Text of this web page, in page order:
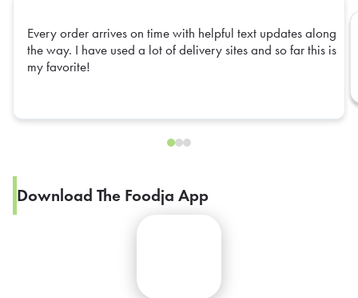
Every order arrives on time with helpful text updates along
the way. I have used a lot of delivery sites and so far this is
my favorite!
Download The Foodja App